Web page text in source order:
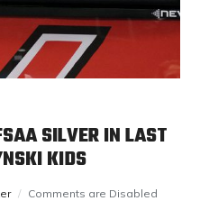
SILVER IN LAST
KIDS
Comments are Disabled